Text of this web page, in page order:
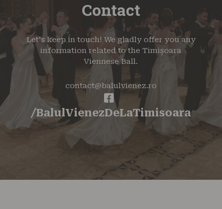
Contact
Let's keep in touch! We gladly offer you any
information related to the Timișoara
Viennese Ball.
contact@balulvienez.ro
/BalulVienezDeLaTimisoara